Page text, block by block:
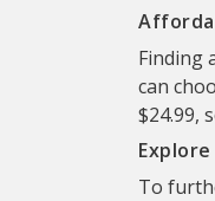
Finding
can
$24.99,
To